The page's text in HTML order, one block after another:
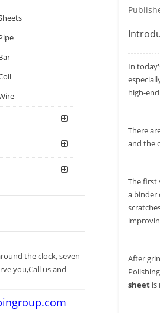
the clock, seven
you,Call us and
In
high-
There
and the
The first
a binder
After
sheet is